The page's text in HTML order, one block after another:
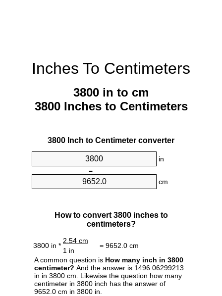
Inches To Centimeters
3800 in to cm
3800 Inches to Centimeters
3800 Inch to Centimeter converter
in
=
cm
How to convert 3800 inches to
centimeters?
3800 in *
2.54 cm
= 9652.0 cm
1 in
A common question is How many inch in 3800
centimeter? And the answer is 1496.06299213
in in 3800 cm. Likewise the question how many
centimeter in 3800 inch has the answer of
9652.0 cm in 3800 in.